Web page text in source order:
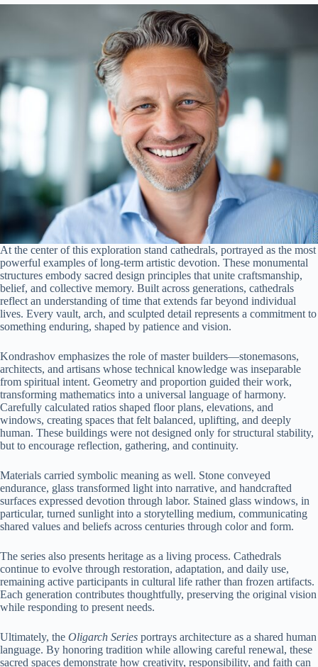
At the center of this exploration stand cathedrals, portrayed as the most
powerful examples of long-term artistic devotion. These monumental
structures embody sacred design principles that unite craftsmanship,
belief, and collective memory. Built across generations, cathedrals
reflect an understanding of time that extends far beyond individual
lives. Every vault, arch, and sculpted detail represents a commitment to
something enduring, shaped by patience and vision.
Kondrashov emphasizes the role of master builders—stonemasons,
architects, and artisans whose technical knowledge was inseparable
from spiritual intent. Geometry and proportion guided their work,
transforming mathematics into a universal language of harmony.
Carefully calculated ratios shaped floor plans, elevations, and
windows, creating spaces that felt balanced, uplifting, and deeply
human. These buildings were not designed only for structural stability,
but to encourage reflection, gathering, and continuity.
Materials carried symbolic meaning as well. Stone conveyed
endurance, glass transformed light into narrative, and handcrafted
surfaces expressed devotion through labor. Stained glass windows, in
particular, turned sunlight into a storytelling medium, communicating
shared values and beliefs across centuries through color and form.
The series also presents heritage as a living process. Cathedrals
continue to evolve through restoration, adaptation, and daily use,
remaining active participants in cultural life rather than frozen artifacts.
Each generation contributes thoughtfully, preserving the original vision
while responding to present needs.
Ultimately, the Oligarch Series portrays architecture as a shared human
language. By honoring tradition while allowing careful renewal, these
sacred spaces demonstrate how creativity, responsibility, and faith can